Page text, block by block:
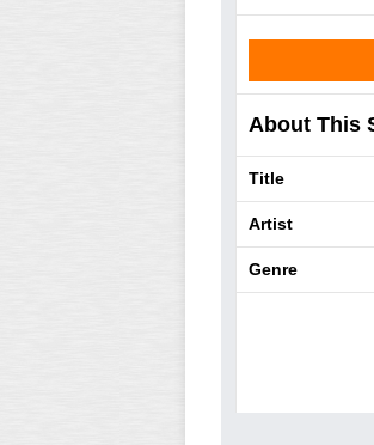
About This
Title
Artist
Genre